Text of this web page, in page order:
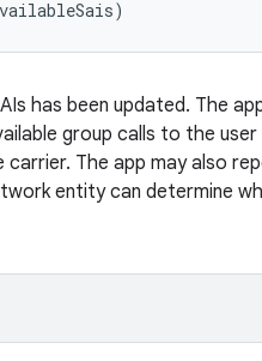
has been updated. The
group calls to the
The app may also
entity can determine